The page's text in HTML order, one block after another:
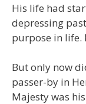
His life had
depressing
purpose in life.
But only now
passer-by in
Majesty was